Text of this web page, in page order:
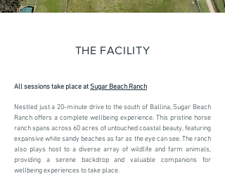
THE FACILITY
All sessions take place atSugar Beach Ranch
Nestled just a 20-minute drive to the south of Ballina, Sugar Beach
Ranch offers a complete wellbeing experience. This pristine horse
ranch spans across 60 acres of untouched coastal beauty, featuring
expansive white sandy beaches as far as the eye can see. The ranch
also plays host to a diverse array of wildlife and farm animals,
providing a serene backdrop and valuable companions for
wellbeing experiences to take place.